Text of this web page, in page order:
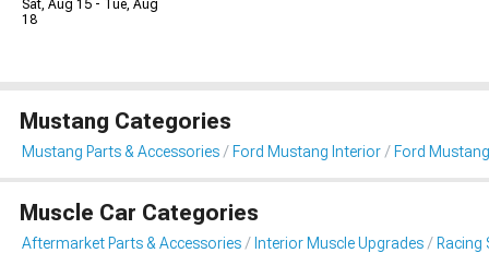
Sat, Aug 15 - Tue, Aug
18
Mustang Categories
Mustang Parts & Accessories Ford Mustang Interior Ford
Muscle Car Categories
Aftermarket Parts & Accessories Interior Muscle Upgrades Racing